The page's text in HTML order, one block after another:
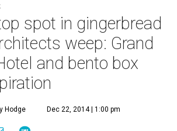
spot in gingerbread
weep: Grand
and bento box
Hodge Dec 22, 2014 | 1:00 pm